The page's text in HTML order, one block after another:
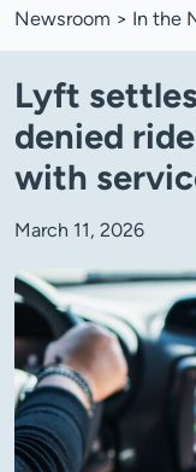
Newsroom > In the
Lyft
denied
with
March 11, 2026